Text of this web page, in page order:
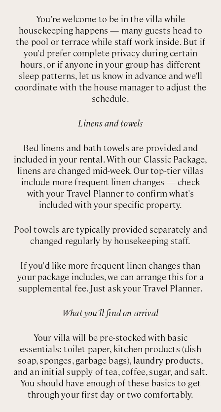
You're welcome to be in the villa while
housekeeping happens — many guests head to
the pool or terrace while staff work inside. But if
you'd prefer complete privacy during certain
hours, or if anyone in your group has different
sleep patterns, let us know in advance and we'll
coordinate with the house manager to adjust the
schedule.
Linens and towels
Bed linens and bath towels are provided and
included in your rental. With our Classic Package,
linens are changed mid-week. Our top-tier villas
include more frequent linen changes — check
with your Travel Planner to confirm what's
included with your specific property.
Pool towels are typically provided separately and
changed regularly by housekeeping staff.
If you'd like more frequent linen changes than
your package includes, we can arrange this for a
supplemental fee. Just ask your Travel Planner.
What you'll find on arrival
Your villa will be pre-stocked with basic
essentials: toilet paper, kitchen products (dish
soap, sponges, garbage bags), laundry products,
and an initial supply of tea, coffee, sugar, and salt.
You should have enough of these basics to get
through your first day or two comfortably.